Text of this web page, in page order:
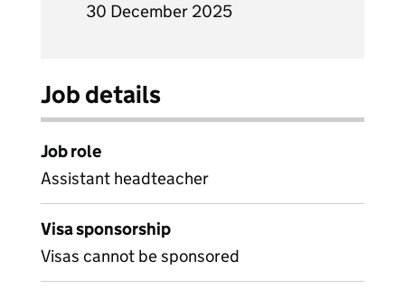
30 December 2025
Job details
Job role
Assistant headteacher
Visa sponsorship
Visas cannot be sponsored